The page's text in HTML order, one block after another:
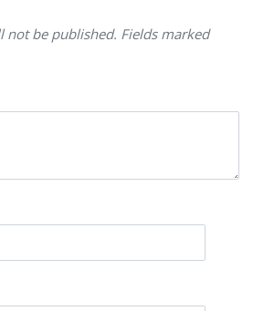
not be published. Fields marked